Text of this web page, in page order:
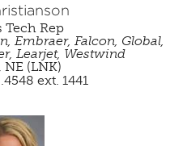
Tech Rep
Embraer, Falcon, Global,
Learjet, Westwind
(LNK)
ext. 1441